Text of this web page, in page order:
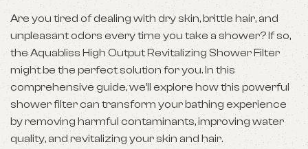
Are you tired of dealing with dry skin, brittle hair, and
unpleasant odors every time you take a shower? If so,
the Aquabliss High Output Revitalizing Shower Filter
might be the perfect solution for you. In this
comprehensive guide, we’ll explore how this powerful
shower filter can transform your bathing experience
by removing harmful contaminants, improving water
quality, and revitalizing your skin and hair.